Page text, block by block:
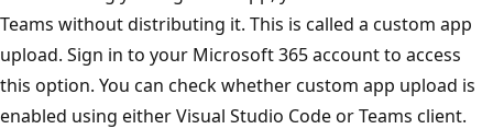
Teams without distributing it. This is called a custom app
upload. Sign in to your Microsoft 365 account to access
this option. You can check whether custom app upload is
enabled using either Visual Studio Code or Teams client.